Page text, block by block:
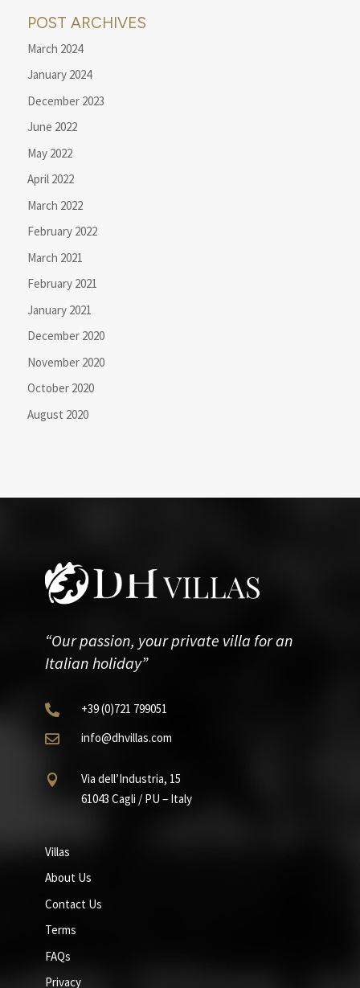
POST ARCHIVES
March 2024
January 2024
December 2023
June 2022
May 2022
April 2022
March 2022
February 2022
March 2021
February 2021
January 2021
December 2020
November 2020
October 2020
August 2020
“Our passion, your private villa for an
Italian holiday”
 +39(0)721 799051
 info@dhvillas.com

Via dell’Industria, 15
61043 Cagli / PU – Italy
Villas
About Us
Contact Us
Terms
FAQs
Privacy